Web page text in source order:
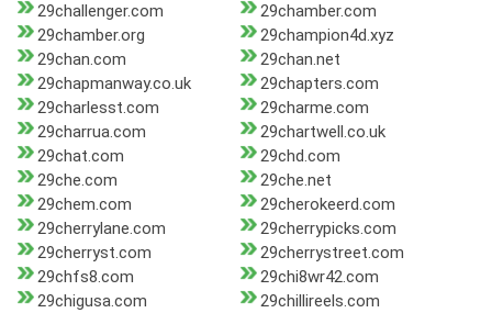
29challenger.com
29chamber.com
29chamber.org
29champion4d.xyz
29chan.com
29chan.net
29chapmanway.co.uk
29chapters.com
29charlesst.com
29charme.com
29charrua.com
29chartwell.co.uk
29chat.com
29chd.com
29che.com
29che.net
29chem.com
29cherokeerd.com
29cherrylane.com
29cherrypicks.com
29cherryst.com
29cherrystreet.com
29chfs8.com
29chi8wr42.com
29chigusa.com
29chillireels.com